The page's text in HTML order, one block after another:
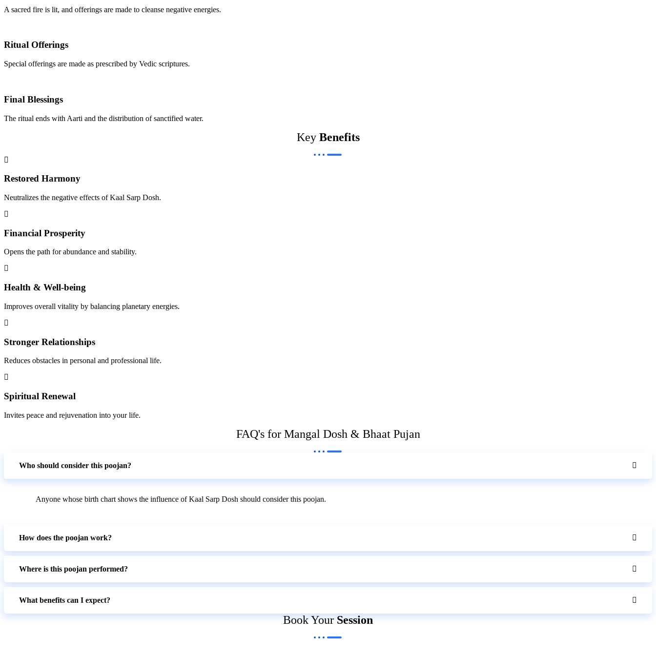
A sacred fire is lit, and offerings are made to cleanse negative energies.
Ritual Offerings
Special offerings are made as prescribed by Vedic scriptures.
Final Blessings
The ritual ends with Aarti and the distribution of sanctified water.
Key Benefits
Restored Harmony
Neutralizes the negative effects of Kaal Sarp Dosh.
Financial Prosperity
Opens the path for abundance and stability.
Health & Well-being
Improves overall vitality by balancing planetary energies.
Stronger Relationships
Reduces obstacles in personal and professional life.
Spiritual Renewal
Invites peace and rejuvenation into your life.
FAQ's for Mangal Dosh & Bhaat Pujan
Who should consider this poojan?
Anyone whose birth chart shows the influence of Kaal Sarp Dosh should consider this poojan.
How does the poojan work?
Where is this poojan performed?
What benefits can I expect?
Book YourSession